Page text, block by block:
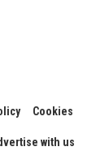
Cookies
with us